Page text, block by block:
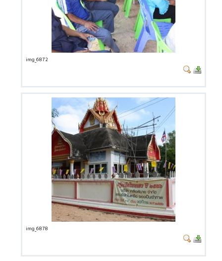
img_6872
img_6878